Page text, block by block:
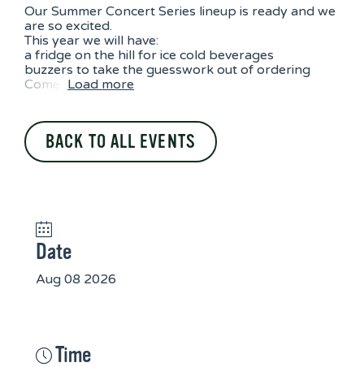
Our Summer Concert Series lineup is ready and we
are so excited.
This year we will have:
a fridge on the hill for ice cold beverages
buzzers to take the guesswork out of ordering
Come
Load more
BACK TO ALL EVENTS
Date
Aug 08 2026
Time